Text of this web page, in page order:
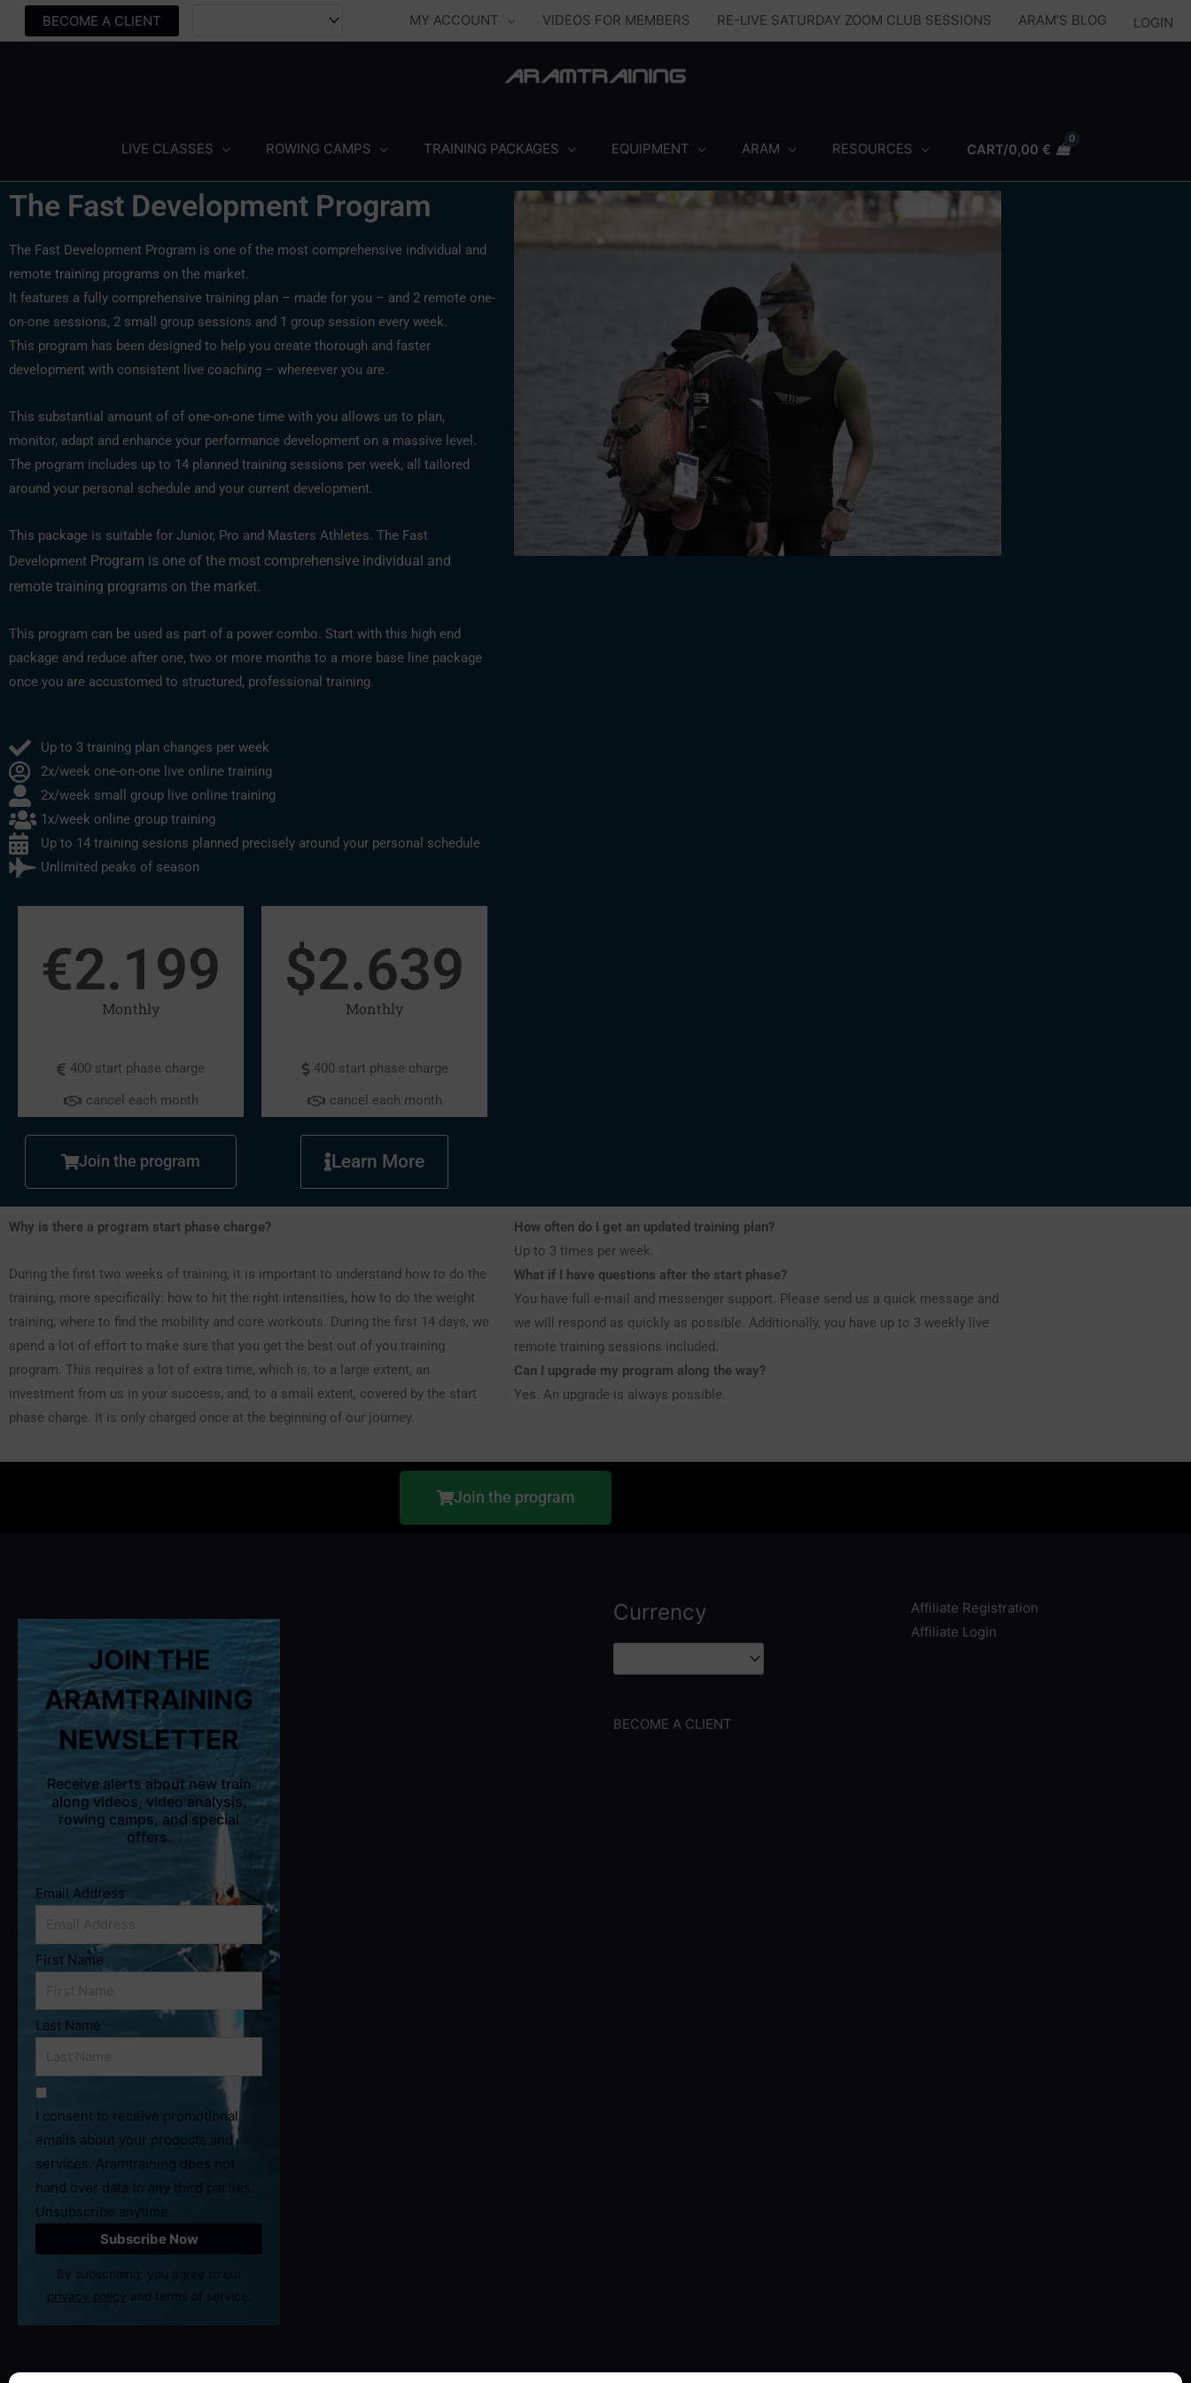
Skip
BECOME A CLIENT MY ACCOUNT VIDEOS FOR MEMBERS RE-LIVE SATURDAY ZOOM CLUB SESSIONS ARAM’S BLOG LOGIN
LIVE CLASSES ROWING CAMPS TRAINING PACKAGES EQUIPMENT ARAM RESOURCES CART/0,00 €
The Fast Development Program
The Fast Development Program is one of the most comprehensive individual and
remote training programs on the market.
It features a fully comprehensive training plan – made for you – and 2 remote one-
on-one sessions, 2 small group sessions and 1 group session every week.
This program has been designed to help you create thorough and faster
development with consistent live coaching – whereever you are.
This substantial amount of of one-on-one time with you allows us to plan,
monitor, adapt and enhance your performance development on a massive level.
The program includes up to 14 planned training sessions per week, all tailored
around your personal schedule and your current development.
This package is suitable for Junior, Pro and Masters Athletes. The Fast
Development Program is one of the most comprehensive individual and
remote training programs on the market.
This program can be used as part of a power combo. Start with this high end
package and reduce after one, two or more months to a more base line package
once you are accustomed to structured, professional training.
Up to 3 training plan changes per week
2x/week one-on-one live online training
2x/week small group live online training
1x/week online group training
Up to 14 training sesions planned precisely around your personal schedule
Unlimited peaks of season
€2.199
Monthly
400 start phase charge
cancel each month
Join the program
$2.639
Monthly
400 start phase charge
cancel each month
Learn More
Why is there a program start phase charge?
During the first two weeks of training, it is important to understand how to do the
training, more specifically: how to hit the right intensities, how to do the weight
training, where to find the mobility and core workouts. During the first 14 days, we
spend a lot of effort to make sure that you get the best out of you training
program. This requires a lot of extra time, which is, to a large extent, an
investment from us in your success, and, to a small extent, covered by the start
phase charge. It is only charged once at the beginning of our journey.
How often do I get an updated training plan?
Up to 3 times per week.
What if I have questions after the start phase?
You have full e-mail and messenger support. Please send us a quick message and
we will respond as quickly as possible. Additionally, you have up to 3 weekly live
remote training sessions included.
Can I upgrade my program along the way?
Yes. An upgrade is always possible.
Join the program
JOIN THE
ARAMTRAINING
NEWSLETTER
Receive alerts about new train
along videos, video analysis,
rowing camps, and special
offers.
Email Address
First Name
Last Name
I consent to receive promotional
emails about your products and
services. Aramtraining does not
hand over data to any third parties.
Unsubscribe anytime.
By subscribing, you agree to our
privacy policy and terms of service.
Currency
BECOME A CLIENT
Affiliate Registration
Affiliate Login